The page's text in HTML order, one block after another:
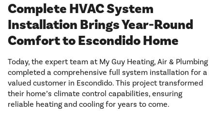
Complete HVAC System
Installation Brings Year-Round
Comfort to Escondido Home
Today, the expert team at My Guy Heating, Air & Plumbing
completed a comprehensive full system installation for a
valued customer in Escondido. This project transformed
their home’s climate control capabilities, ensuring
reliable heating and cooling for years to come.